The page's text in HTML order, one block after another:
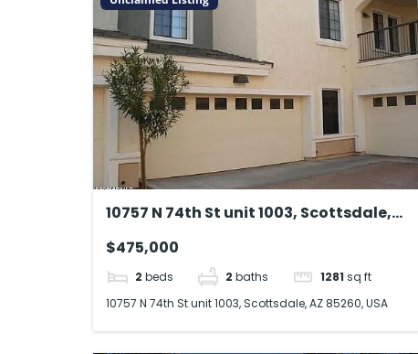
10757 N 74th St unit 1003, Scottsdale,
$475,000
2 beds 2 baths 1281 sq ft
10757 N 74th St unit 1003, Scottsdale, AZ 85260, USA